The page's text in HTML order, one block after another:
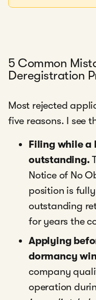
5 Common
Deregistration
Most rejected
five reasons. I see
Filing while a
outstanding.
Notice of No
position is
outstanding
for years the
Applying
dormancy
company
operation